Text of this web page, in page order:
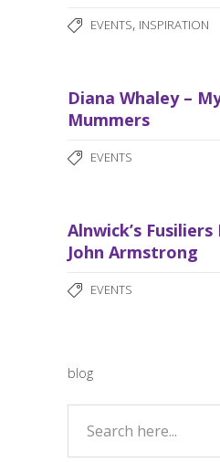
EVENTS, INSPIRATION
Diana Whaley –
Mummers
EVENTS
Alnwick’s
John Armstrong
EVENTS
blog